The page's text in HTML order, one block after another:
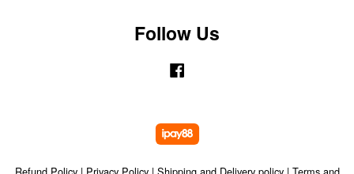
Follow Us